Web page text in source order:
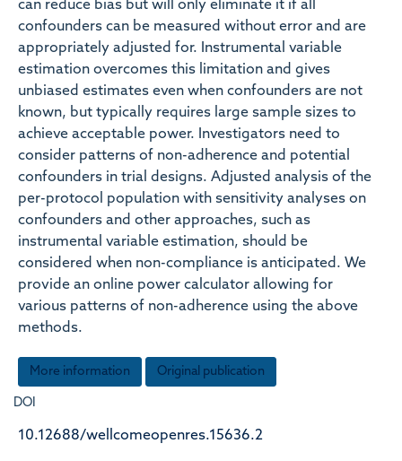
can reduce bias but will only eliminate it if all
confounders can be measured without error and are
appropriately adjusted for. Instrumental variable
estimation overcomes this limitation and gives
unbiased estimates even when confounders are not
known, but typically requires large sample sizes to
achieve acceptable power. Investigators need to
consider patterns of non-adherence and potential
confounders in trial designs. Adjusted analysis of the
per-protocol population with sensitivity analyses on
confounders and other approaches, such as
instrumental variable estimation, should be
considered when non-compliance is anticipated. We
provide an online power calculator allowing for
various patterns of non-adherence using the above
methods.
More information Original publication
DOI
10.12688/wellcomeopenres.15636.2